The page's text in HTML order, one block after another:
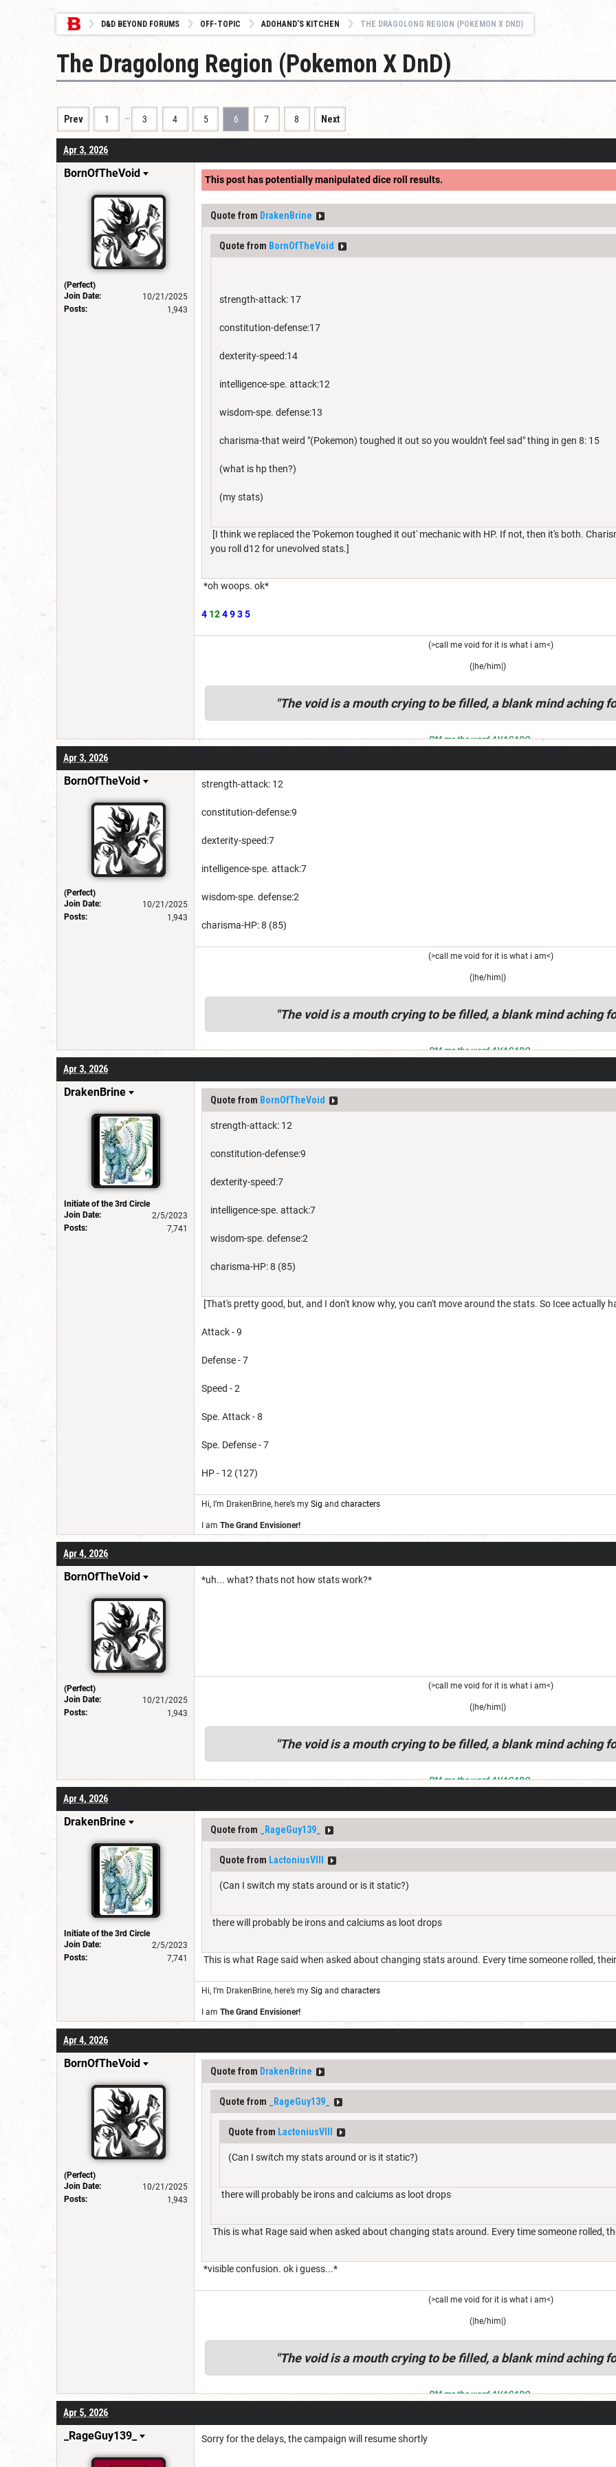
D&D BEYOND FORUMS OFF-TOPIC ADOHAND’S KITCHEN THE DRAGOLONG REGION (POKEMON X DND)
The Dragolong Region (Pokemon X DnD)
Prev 1 … 3 4 5 6 7 8 Next
Apr 3, 2026
BornOfTheVoid
(Perfect)
Join Date:
10/21/2025
Posts:
1,943
This post has potentially manipulated dice roll results.
Quote from DrakenBrine
Quote from BornOfTheVoid
strength-attack: 17
constitution-defense:17
dexterity-speed:14
intelligence-spe. attack:12
wisdom-spe. defense:13
charisma-that weird "(Pokemon) toughed it out so you wouldn't feel sad" thing in gen 8: 15
(what is hp then?)
(my stats)
[I think we replaced the 'Pokemon toughed it out' mechanic with HP. If not, then it's both.
you roll d12 for unevolved stats.]
*oh woops. ok*
4 124935
(>call me void for it is what i am<)
(|he/him|)
"The void is a mouth crying to be filled, a blank mind aching
PM me the word AVACADO
Apr 3, 2026
BornOfTheVoid
(Perfect)
Join Date:
10/21/2025
Posts:
1,943
strength-attack: 12
constitution-defense:9
dexterity-speed:7
intelligence-spe. attack:7
wisdom-spe. defense:2
charisma-HP: 8 (85)
(>call me void for it is what i am<)
(|he/him|)
"The void is a mouth crying to be filled, a blank mind aching
PM me the word AVACADO
Apr 3, 2026
DrakenBrine
Initiate of the 3rd Circle
Join Date:
2/5/2023
Posts:
7,741
Quote from BornOfTheVoid
strength-attack: 12
constitution-defense:9
dexterity-speed:7
intelligence-spe. attack:7
wisdom-spe. defense:2
charisma-HP: 8 (85)
[That's pretty good, but, and I don't know why, you can't move around the stats. So Icee actually
Attack - 9
Defense - 7
Speed - 2
Spe. Attack - 8
Spe. Defense - 7
HP - 12 (127)
Hi, I’m DrakenBrine, here’s my Sig and characters
I am The Grand Envisioner!
Apr 4, 2026
BornOfTheVoid
(Perfect)
Join Date:
10/21/2025
Posts:
1,943
*uh... what? thats not how stats work?*
(>call me void for it is what i am<)
(|he/him|)
"The void is a mouth crying to be filled, a blank mind aching
PM me the word AVACADO
Apr 4, 2026
DrakenBrine
Initiate of the 3rd Circle
Join Date:
2/5/2023
Posts:
7,741
Quote from _RageGuy139_
Quote from LactoniusVIII
(Can I switch my stats around or is it static?)
there will probably be irons and calciums as loot drops
This is what Rage said when asked about changing stats around. Every time someone rolled,
Hi, I’m DrakenBrine, here’s my Sig and characters
I am The Grand Envisioner!
Apr 4, 2026
BornOfTheVoid
(Perfect)
Join Date:
10/21/2025
Posts:
1,943
Quote from DrakenBrine
Quote from _RageGuy139_
Quote from LactoniusVIII
(Can I switch my stats around or is it static?)
there will probably be irons and calciums as loot drops
This is what Rage said when asked about changing stats around. Every time someone rolled,
*visible confusion. ok i guess...*
(>call me void for it is what i am<)
(|he/him|)
"The void is a mouth crying to be filled, a blank mind aching
PM me the word AVACADO
Apr 5, 2026
_RageGuy139_ Sorry for the delays, the campaign will resume shortly